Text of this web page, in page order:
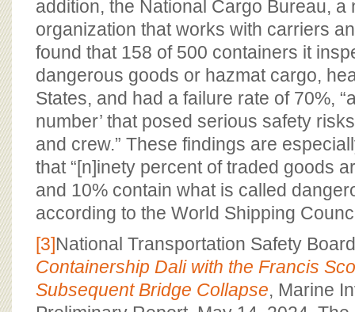
addition, the National Cargo Bureau, a
organization that works with carriers
found that 158 of 500 containers it
dangerous goods or hazmat cargo,
States, and had a failure rate of 70%,
number’ that posed serious safety
and crew.” These findings are
that “[n]inety percent of traded goods
and 10% contain what is called
according to the World Shipping
[3]National Transportation Safety
Containership Dali with the Francis
Subsequent Bridge Collapse, Marine